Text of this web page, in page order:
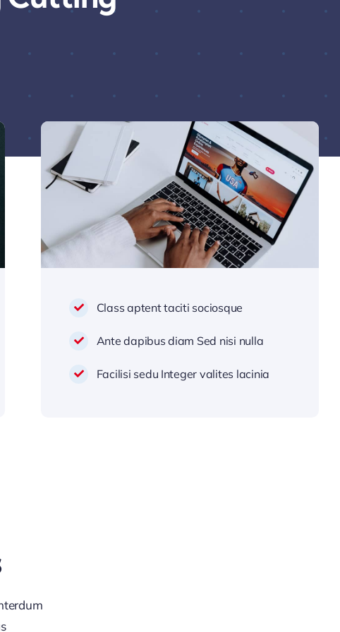
Class aptent taciti sociosque
Ante dapibus diam Sed nisi nulla
Facilisi sedu Integer valites lacinia